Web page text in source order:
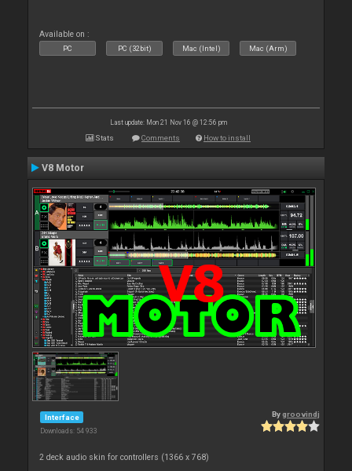
Available on :
PC PC (32bit) Mac (Intel) Mac (Arm)
Last update: Mon 21 Nov 16 @ 12:56 pm
Stats Comments How to install
V8 Motor
Interface
Downloads: 54 933
Bygroovindj
2 deck audio skin for controllers (1366 x 768)